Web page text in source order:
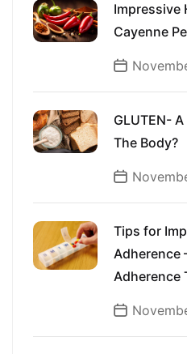
Impressive
Cayenne
GLUTEN-
The Body?
Tips for
Adherence
Adherence